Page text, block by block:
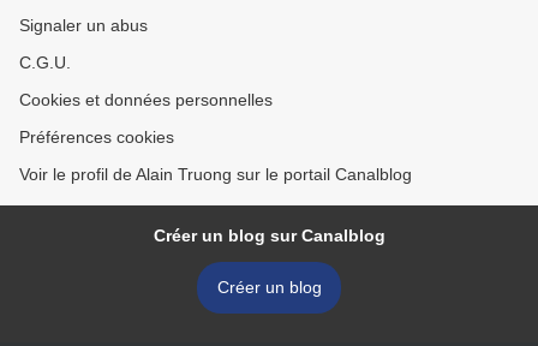
Signaler un abus
C.G.U.
Cookies et données personnelles
Préférences cookies
Voir le profil de Alain Truong sur le portail Canalblog
Créer un blog sur Canalblog
Créer un blog